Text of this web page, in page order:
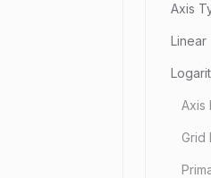
Axis
Linear
Axis
Grid